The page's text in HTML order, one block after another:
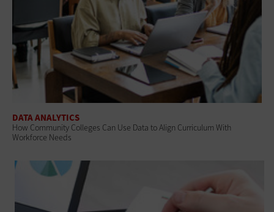
DATA ANALYTICS
How Community Colleges Can Use Data to Align Curriculum With
Workforce Needs